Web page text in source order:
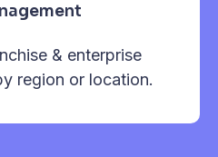
& enterprise
region or location.